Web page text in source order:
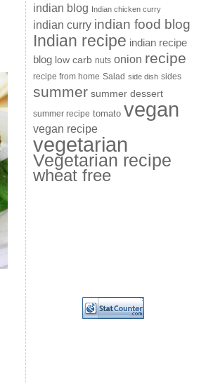
indian blog Indian chicken curry
indian curry indian food blog
Indian recipe indian recipe
blog low carb nuts onion recipe
recipe from home Salad side dish sides
summer summer dessert
summer recipe tomato vegan
vegan recipe
vegetarian
Vegetarian recipe
wheat free